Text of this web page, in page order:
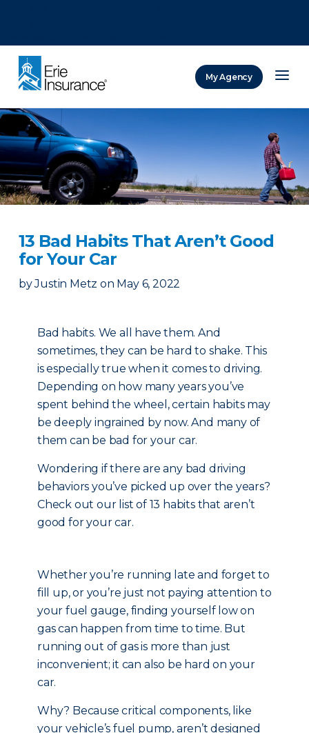
My Agency
13 Bad Habits That Aren’t Good
for Your Car
by Justin Metz on May 6, 2022
Bad habits. We all have them. And
sometimes, they can be hard to shake. This
is especially true when it comes to driving.
Depending on how many years you’ve
spent behind the wheel, certain habits may
be deeply ingrained by now. And many of
them can be bad for your car.
Wondering if there are any bad driving
behaviors you’ve picked up over the years?
Check out our list of 13 habits that aren’t
good for your car.
Whether you’re running late and forget to
fill up, or you’re just not paying attention to
your fuel gauge, finding yourself low on
gas can happen from time to time. But
running out of gas is more than just
inconvenient; it can also be hard on your
car.
Why? Because critical components, like
your vehicle’s fuel pump, aren’t designed